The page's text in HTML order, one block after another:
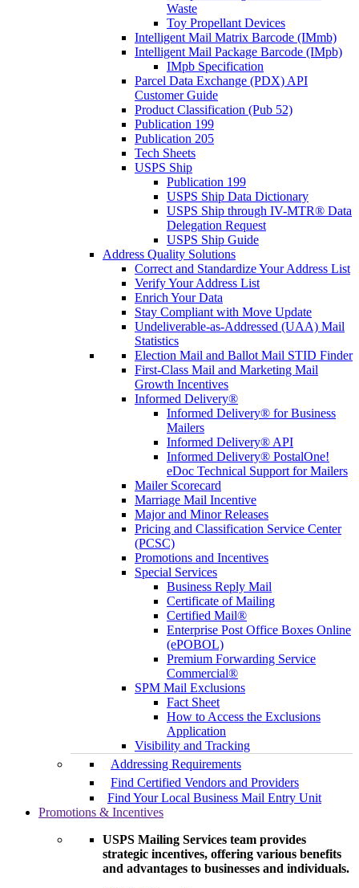
Waste
Toy Propellant Devices
Intelligent Mail Matrix Barcode (IMmb)
Intelligent Mail Package Barcode (IMpb)
IMpb Specification
Parcel Data Exchange (PDX) API
Customer Guide
Product Classification (Pub 52)
Publication 199
Publication 205
Tech Sheets
USPS Ship
Publication 199
USPS Ship Data Dictionary
USPS Ship through IV-MTR® Data
Delegation Request
USPS Ship Guide
Address Quality Solutions
Correct and Standardize Your Address List
Verify Your Address List
Enrich Your Data
Stay Compliant with Move Update
Undeliverable-as-Addressed (UAA) Mail
Statistics
Election Mail and Ballot Mail STID Finder
First-Class Mail and Marketing Mail
Growth Incentives
Informed Delivery®
Informed Delivery® for Business
Mailers
Informed Delivery® API
Informed Delivery® PostalOne!
eDoc Technical Support for Mailers
Mailer Scorecard
Marriage Mail Incentive
Major and Minor Releases
Pricing and Classification Service Center
(PCSC)
Promotions and Incentives
Special Services
Business Reply Mail
Certificate of Mailing
Certified Mail®
Enterprise Post Office Boxes Online
(ePOBOL)
Premium Forwarding Service
Commercial®
SPM Mail Exclusions
Fact Sheet
How to Access the Exclusions
Application
Visibility and Tracking
Addressing Requirements
Find Certified Vendors and Providers
Find Your Local Business Mail Entry Unit
Promotions & Incentives
USPS Mailing Services team provides
strategic incentives, offering various benefits
and advantages to businesses and individuals.